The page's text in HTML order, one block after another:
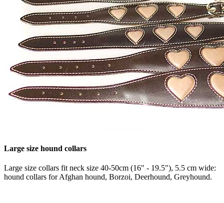
Large size hound collars
Large size collars fit neck size 40-50cm (16" - 19.5"), 5.5 cm wide:
hound collars for Afghan hound, Borzoi, Deerhound, Greyhound.